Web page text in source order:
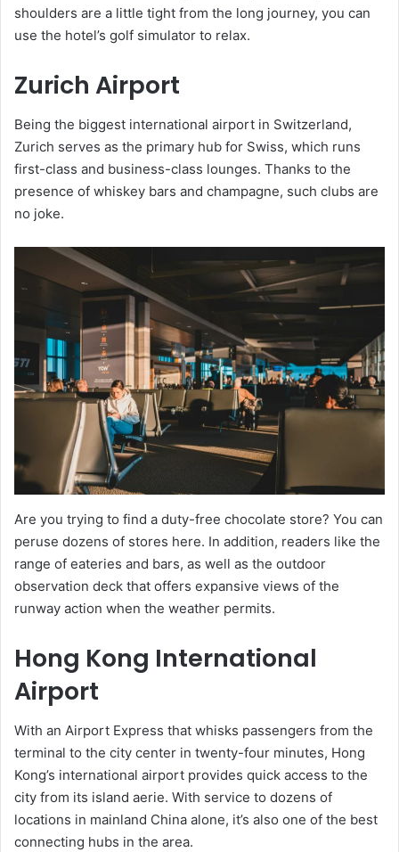
shoulders are a little tight from the long journey, you can
use the hotel’s golf simulator to relax.
Zurich Airport
Being the biggest international airport in Switzerland,
Zurich serves as the primary hub for Swiss, which runs
first-class and business-class lounges. Thanks to the
presence of whiskey bars and champagne, such clubs are
no joke.
Are you trying to find a duty-free chocolate store? You can
peruse dozens of stores here. In addition, readers like the
range of eateries and bars, as well as the outdoor
observation deck that offers expansive views of the
runway action when the weather permits.
Hong Kong International
Airport
With an Airport Express that whisks passengers from the
terminal to the city center in twenty-four minutes, Hong
Kong’s international airport provides quick access to the
city from its island aerie. With service to dozens of
locations in mainland China alone, it’s also one of the best
connecting hubs in the area.